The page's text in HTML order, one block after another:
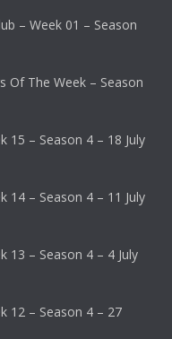
– Week 01 – Season
Of The Week – Season
15 – Season 4 – 18 July
14 – Season 4 – 11 July
13 – Season 4 – 4 July
12 – Season 4 – 27